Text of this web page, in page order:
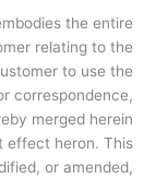
the entire
relating to the
to use the
correspondence,
merged herein
effect heron. This
or amended,